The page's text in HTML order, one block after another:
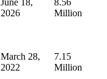
June 18,
2026
8.56
Million
March 28,
2022
7.15
Million